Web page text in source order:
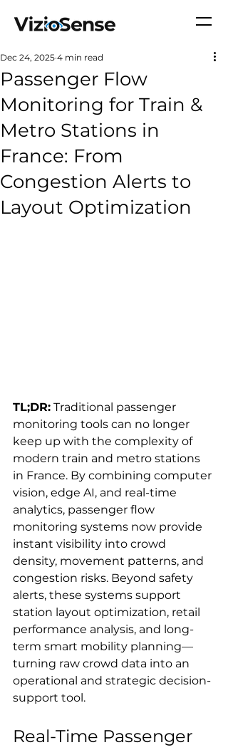
Passenger Flow
Monitoring for Train &
Metro Stations in
France: From
Congestion Alerts to
Layout Optimization
Dec 24, 2025 4 min read
TL;DR: Traditional passenger
monitoring tools can no longer
keep up with the complexity of
modern train and metro stations
in France. By combining computer
vision, edge AI, and real-time
analytics, passenger flow
monitoring systems now provide
instant visibility into crowd
density, movement patterns, and
congestion risks. Beyond safety
alerts, these systems support
station layout optimization, retail
performance analysis, and long-
term smart mobility planning—
turning raw crowd data into an
operational and strategic decision-
support tool.
Real-Time Passenger